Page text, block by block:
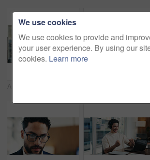
We use cookies
We use cookies to provide and
your user experience. By using our
cookies. Learn more